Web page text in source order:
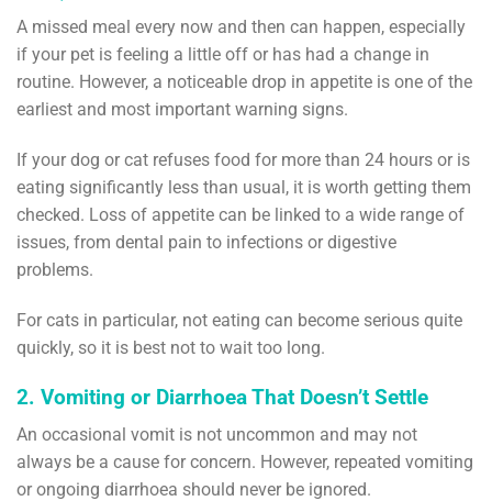
A missed meal every now and then can happen, especially
if your pet is feeling a little off or has had a change in
routine. However, a noticeable drop in appetite is one of the
earliest and most important warning signs.
If your dog or cat refuses food for more than 24 hours or is
eating significantly less than usual, it is worth getting them
checked. Loss of appetite can be linked to a wide range of
issues, from dental pain to infections or digestive
problems.
For cats in particular, not eating can become serious quite
quickly, so it is best not to wait too long.
2. Vomiting or Diarrhoea That Doesn’t Settle
An occasional vomit is not uncommon and may not
always be a cause for concern. However, repeated vomiting
or ongoing diarrhoea should never be ignored.